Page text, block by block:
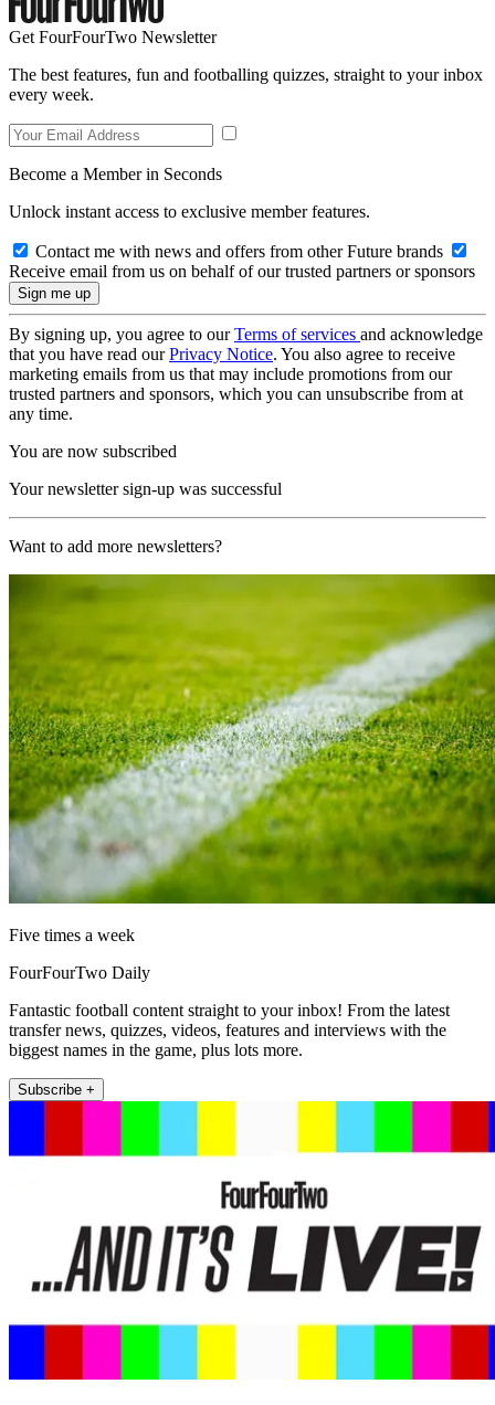
Get FourFourTwo Newsletter
The best features, fun and footballing quizzes, straight to your inbox
every week.
Become a Member in Seconds
Unlock instant access to exclusive member features.
Contact me with news and offers from other Future brands
Receive email from us on behalf of our trusted partners or sponsors
By signing up, you agree to ourTerms of services and acknowledge
that you have read ourPrivacy Notice. You also agree to receive
marketing emails from us that may include promotions from our
trusted partners and sponsors, which you can unsubscribe from at
any time.
You are now subscribed
Your newsletter sign-up was successful
Want to add more newsletters?
Five times a week
FourFourTwo Daily
Fantastic football content straight to your inbox! From the latest
transfer news, quizzes, videos, features and interviews with the
biggest names in the game, plus lots more.
Subscribe +